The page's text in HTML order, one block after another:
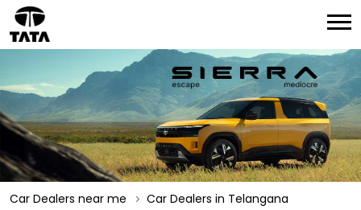
Car Dealers near me
Car Dealers in Telangana